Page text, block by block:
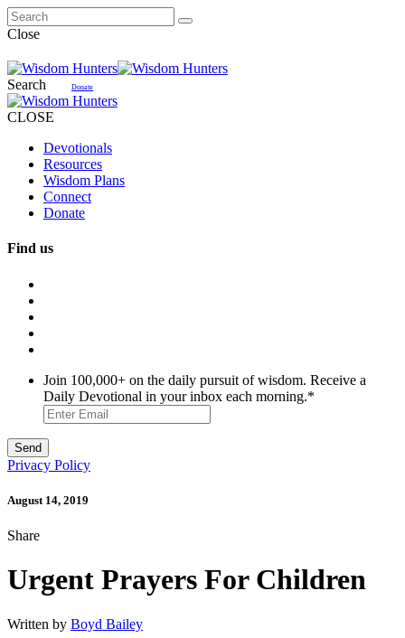
Close
Search Donate
CLOSE
Devotionals
Resources
Wisdom Plans
Connect
Donate
Find us
Join 100,000+ on the daily pursuit of wisdom. Receive a
Daily Devotional in your inbox each morning.*
Privacy Policy
August 14, 2019
Share
Urgent Prayers For Children
Written by Boyd Bailey